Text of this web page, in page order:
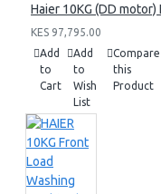
Haier 10KG (DD
KES 97,795.00
Add
to
Cart
Add
to
Wish
List
Compare
this
Product